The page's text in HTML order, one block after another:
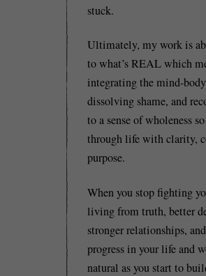
stuck.
Ultimately, my work is
to what’s REAL which
integrating the mind-
dissolving shame, and
to a sense of wholeness
through life with clarity,
purpose.
When you stop fighting
living from truth, better
stronger relationships,
progress in your life and
natural as you start to